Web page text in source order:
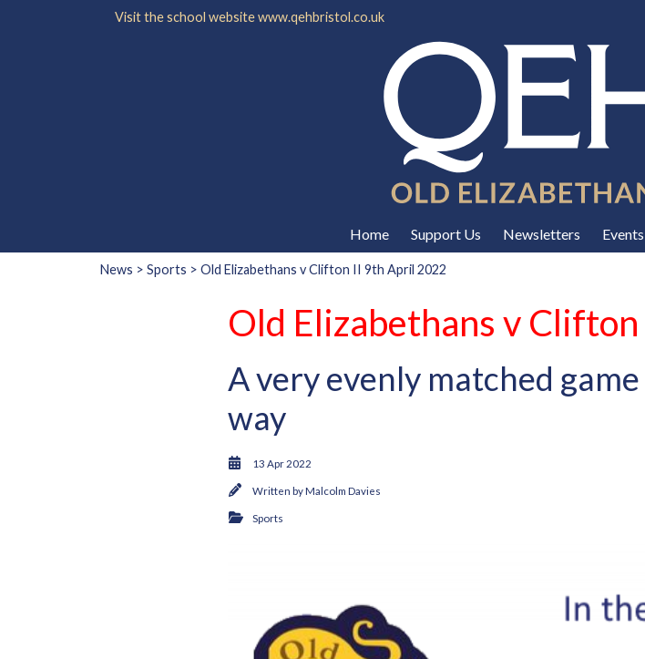
Visit the school websitewww.qehbristol.co.uk
Home Support Us Newsletters Events
News > Sports > Old Elizabethans v Clifton II 9th April 2022
Old Elizabethans v
A very evenly matched
way
13 Apr 2022
Written byMalcolm Davies
Sports